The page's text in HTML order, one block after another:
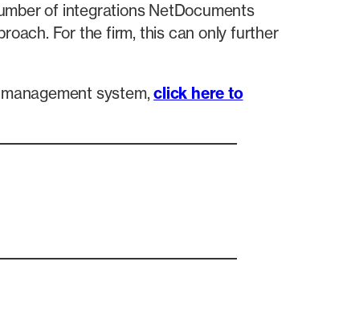
of integrations NetDocuments
For the firm, this can only further
system,click here to